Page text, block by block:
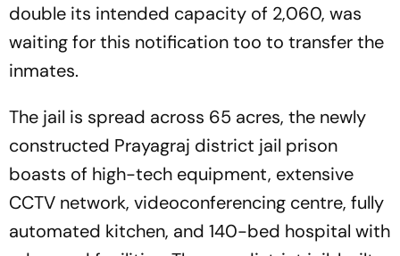
double its intended capacity of 2,060, was
waiting for this notification too to transfer the
inmates.
The jail is spread across 65 acres, the newly
constructed Prayagraj district jail prison
boasts of high-tech equipment, extensive
CCTV network, videoconferencing centre, fully
automated kitchen, and 140-bed hospital with